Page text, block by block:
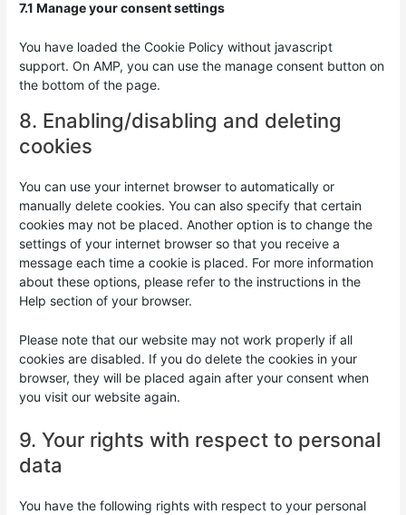
7.1 Manage your consent settings
You have loaded the Cookie Policy without javascript
support. On AMP, you can use the manage consent button on
the bottom of the page.
8. Enabling/disabling and deleting
cookies
You can use your internet browser to automatically or
manually delete cookies. You can also specify that certain
cookies may not be placed. Another option is to change the
settings of your internet browser so that you receive a
message each time a cookie is placed. For more information
about these options, please refer to the instructions in the
Help section of your browser.
Please note that our website may not work properly if all
cookies are disabled. If you do delete the cookies in your
browser, they will be placed again after your consent when
you visit our website again.
9. Your rights with respect to personal
data
You have the following rights with respect to your personal